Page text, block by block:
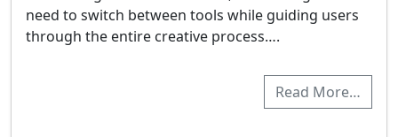
need to switch between tools while guiding users
through the entire creative process….
Read More…